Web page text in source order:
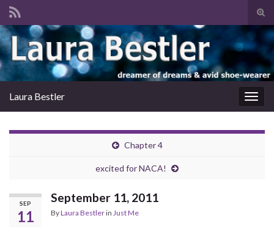
Search for:
Laura Bestler
Chapter 4
excited for NACA!
SEP
11
September 11, 2011
ByLaura Bestlerin Just Me